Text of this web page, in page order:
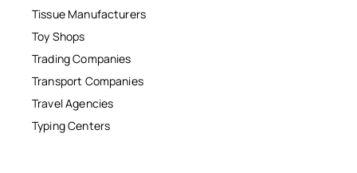
Tissue Manufacturers
Toy Shops
Trading Companies
Transport Companies
Travel Agencies
Typing Centers